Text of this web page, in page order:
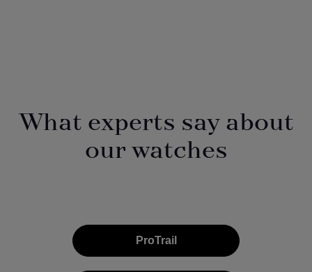
What experts say about
our watches
ProTrail